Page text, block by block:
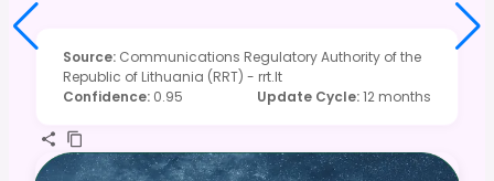
Source: Communications Regulatory Authority of the
Republic of Lithuania (RRT) - rrt.lt
Confidence: 0.95 Update Cycle:12 months